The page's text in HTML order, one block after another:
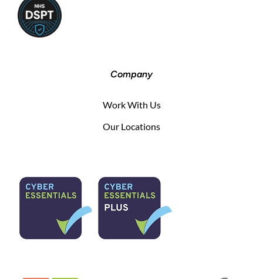
Company
Work With Us
Our Locations